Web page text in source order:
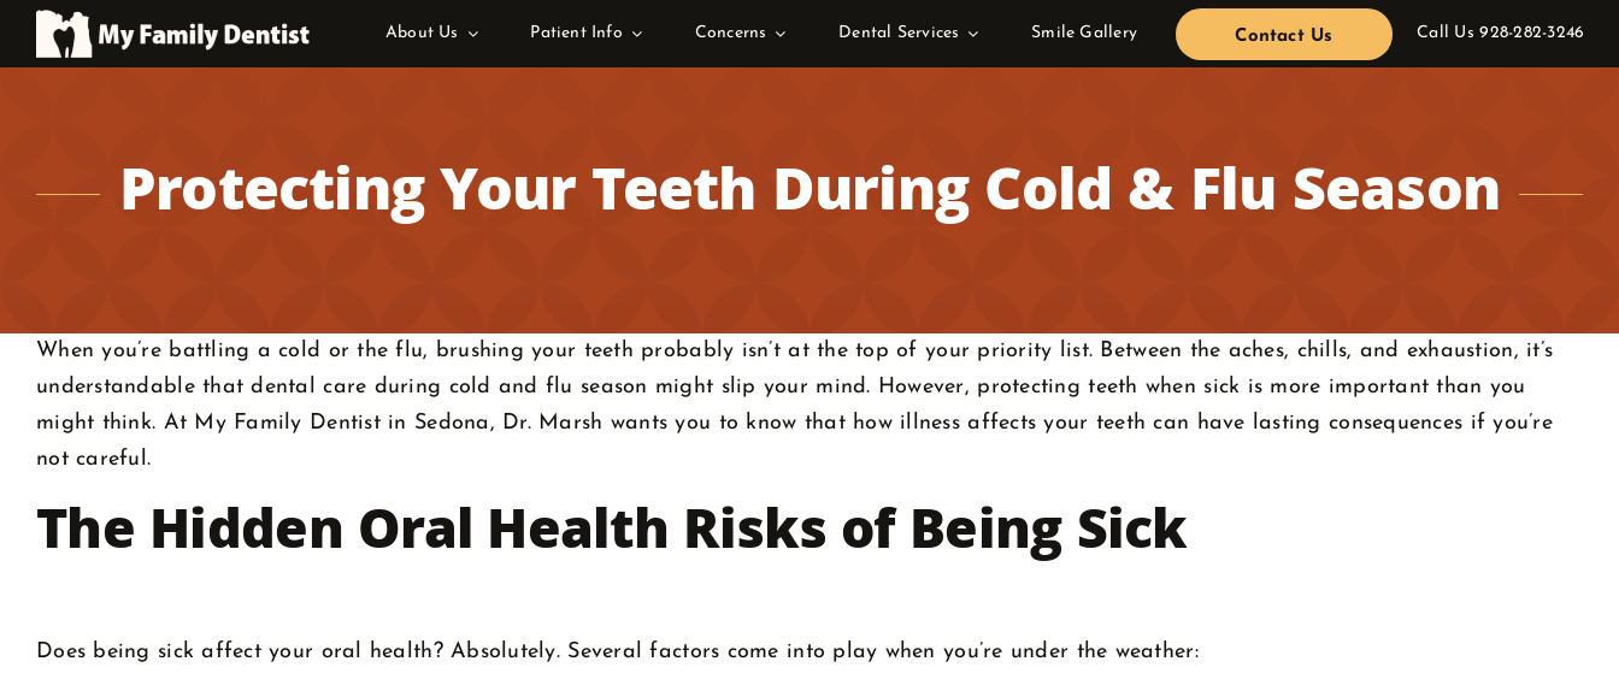
Skip
About Us Patient Info Concerns Dental Services Smile Gallery Contact Us Call Us928-282-3246
Protecting Your Teeth During Cold & Flu Season
When you’re battling a cold or the flu, brushing your teeth probably isn’t at the top of your priority list. Between the aches, chills, and exhaustion, it’s
understandable that dental care during cold and flu season might slip your mind. However, protecting teeth when sick is more important than you
might think. At My Family Dentist in Sedona, Dr. Marsh wants you to know that how illness affects your teeth can have lasting consequences if you’re
not careful.
The Hidden Oral Health Risks of Being Sick
Does being sick affect your oral health? Absolutely. Several factors come into play when you’re under the weather: